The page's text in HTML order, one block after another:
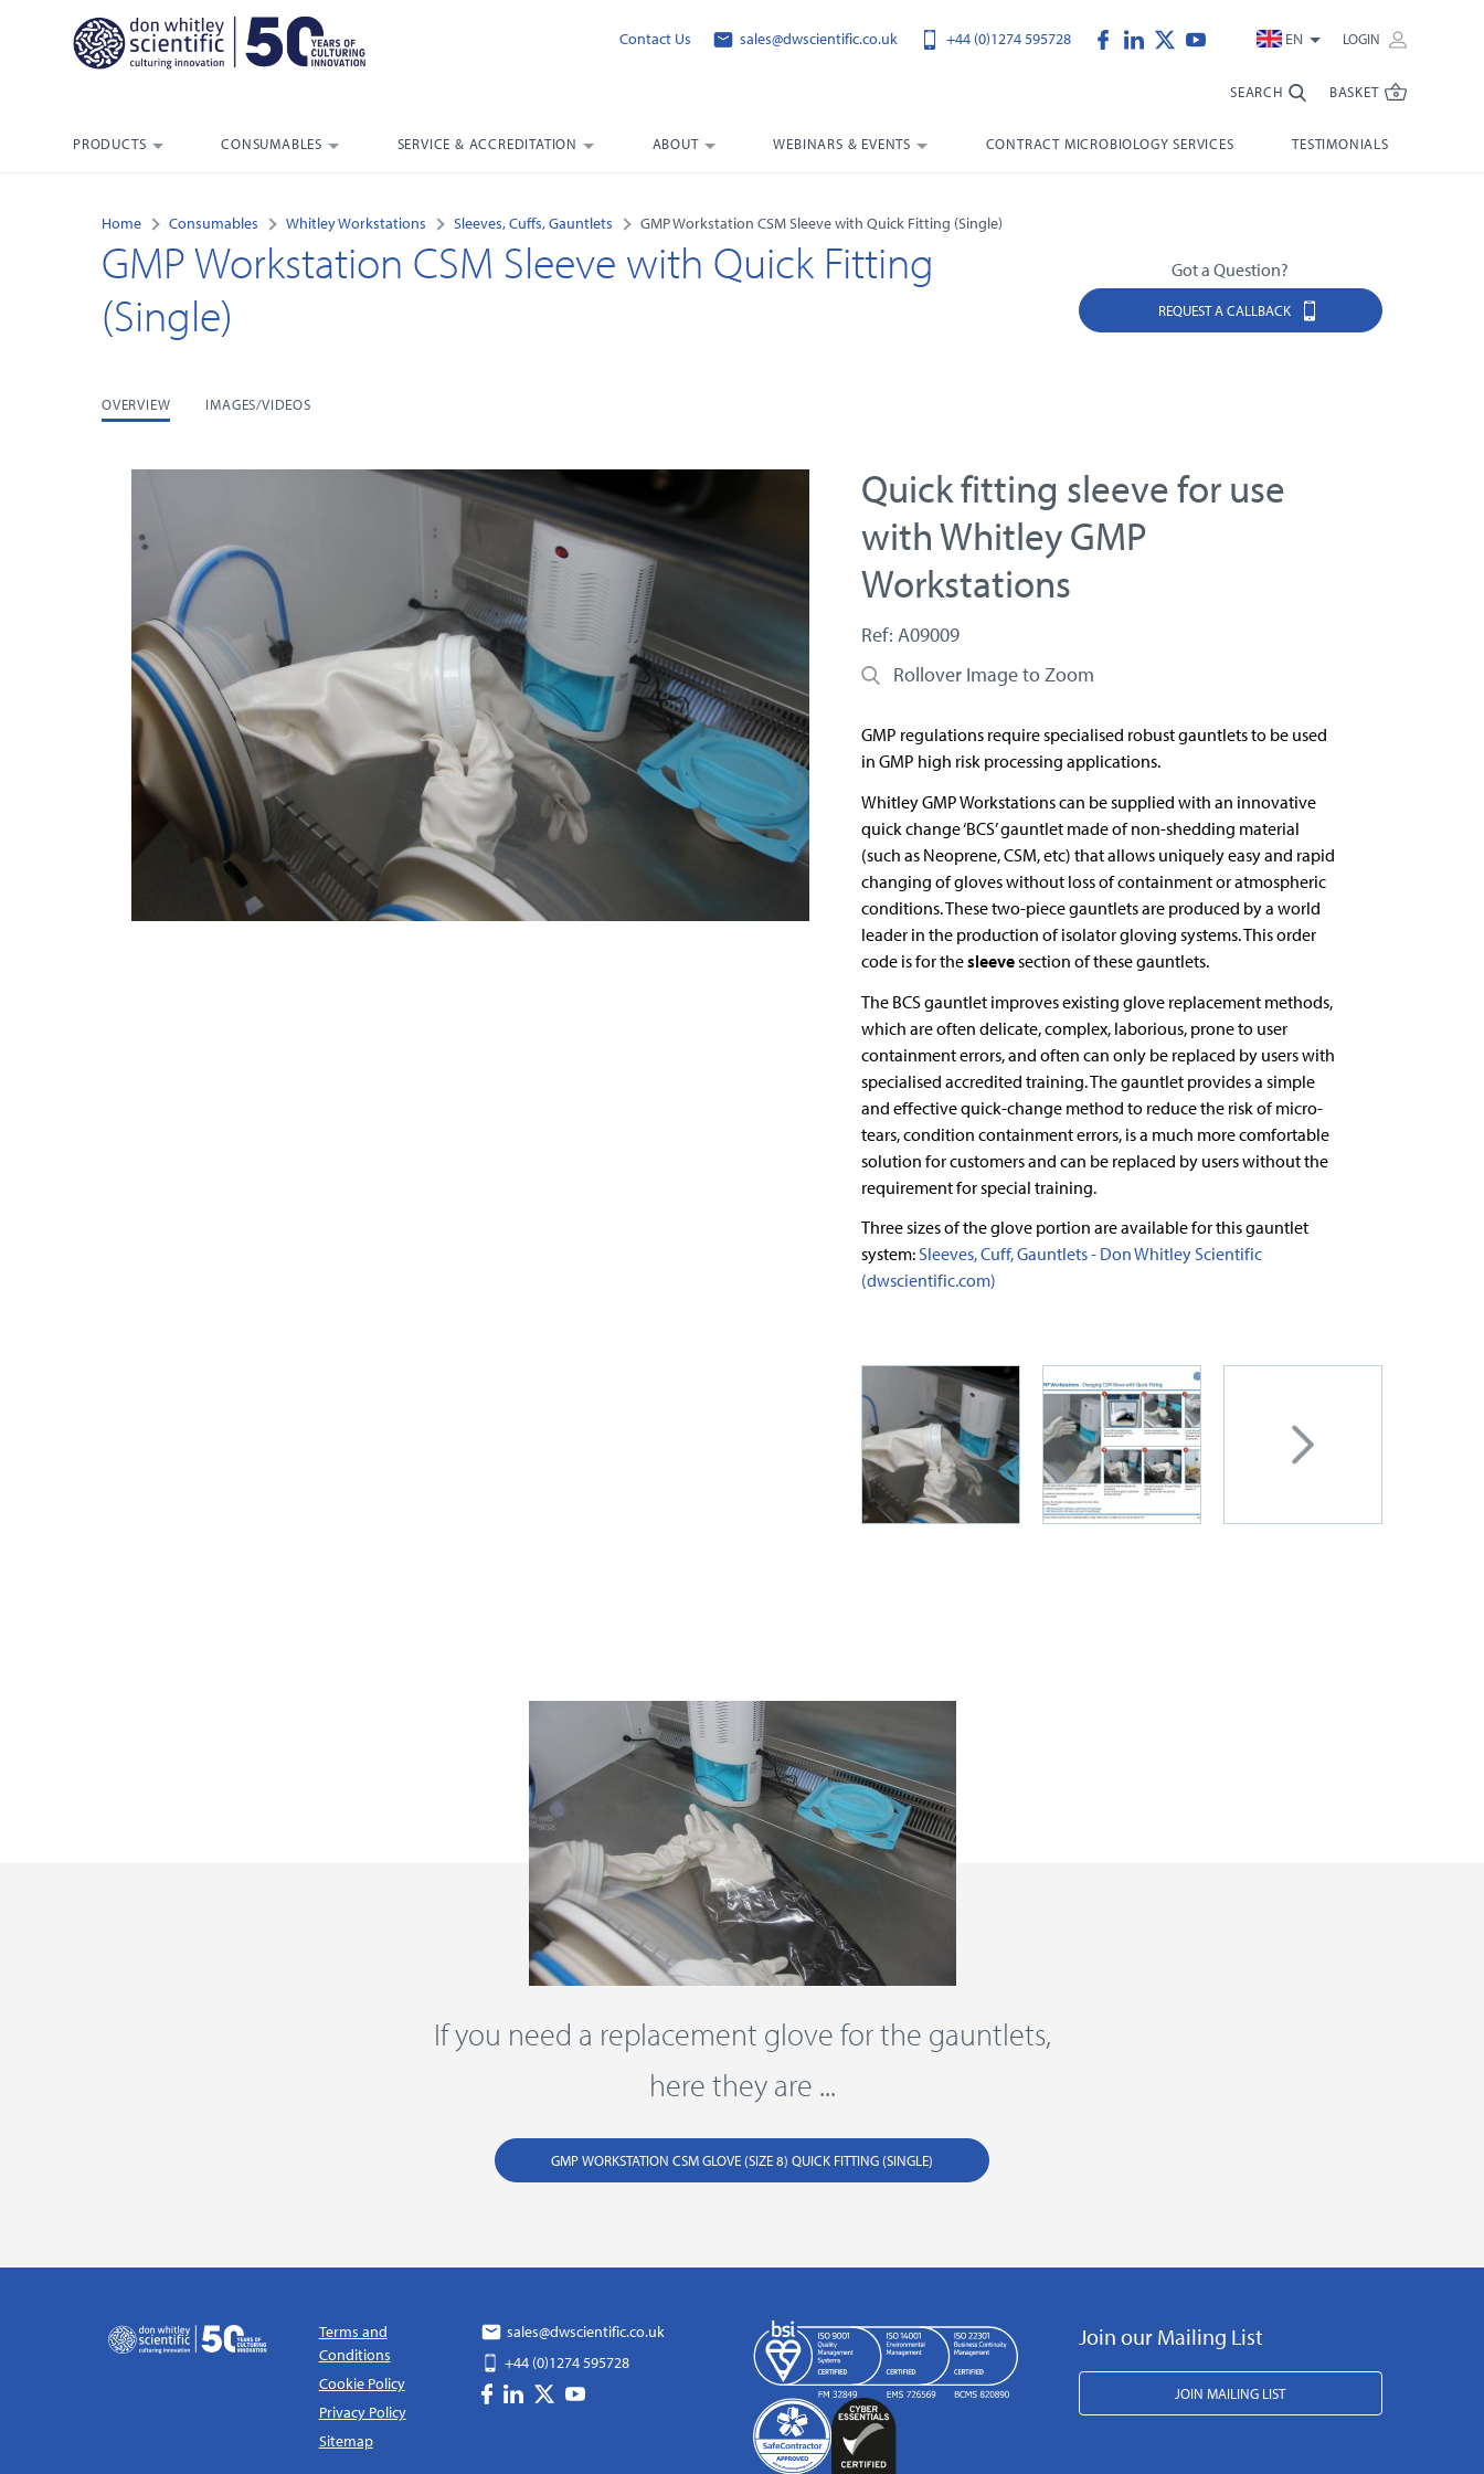
Contact Us sales@dwscientific.co.uk +44 (0)1274 595728 EN LOGIN
SEARCH BASKET
PRODUCTS CONSUMABLES SERVICE & ACCREDITATION ABOUT WEBINARS & EVENTS CONTRACT MICROBIOLOGY SERVICES TESTIMONIALS
Home Consumables Whitley Workstations Sleeves, Cuffs, Gauntlets GMP Workstation CSM Sleeve with Quick Fitting (Single)
GMP Workstation CSM Sleeve with Quick Fitting
(Single)
Got a Question?
REQUEST A CALLBACK
OVERVIEW IMAGES/VIDEOS
Quick fitting sleeve for use
with Whitley GMP
Workstations
Ref: A09009
Rollover Image to Zoom
GMP regulations require specialised robust gauntlets to be used
in GMP high risk processing applications.
Whitley GMP Workstations can be supplied with an innovative
quick change ‘BCS’ gauntlet made of non-shedding material
(such as Neoprene, CSM, etc) that allows uniquely easy and rapid
changing of gloves without loss of containment or atmospheric
conditions. These two-piece gauntlets are produced by a world
leader in the production of isolator gloving systems. This order
code is for thesleevesection of these gauntlets.
The BCS gauntlet improves existing glove replacement methods,
which are often delicate, complex, laborious, prone to user
containment errors, and often can only be replaced by users with
specialised accredited training. The gauntlet provides a simple
and effective quick-change method to reduce the risk of micro-
tears, condition containment errors, is a much more comfortable
solution for customers and can be replaced by users without the
requirement for special training.
Three sizes of the glove portion are available for this gauntlet
system:Sleeves, Cuff, Gauntlets - Don Whitley Scientific
(dwscientific.com)
If you need a replacement glove for the gauntlets,
here they are ...
GMP WORKSTATION CSM GLOVE (SIZE 8) QUICK FITTING (SINGLE)
Terms and
Conditions
Cookie Policy
Privacy Policy
Sitemap
sales@dwscientific.co.uk
+44 (0)1274 595728
Join our Mailing List
JOIN MAILING LIST